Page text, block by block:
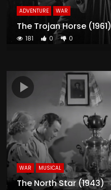
ADVENTURE WAR
The Trojan Horse (1961)
181 0 0
WAR MUSICAL
The North Star (1943)